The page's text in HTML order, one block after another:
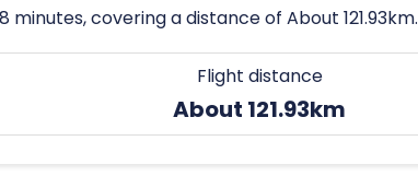
covering a distance of About 121.93km.
Flight distance
About 121.93km